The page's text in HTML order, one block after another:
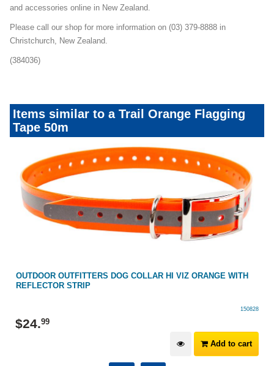
and accessories online in New Zealand.
Please call our shop for more information on (03) 379-8888 in
Christchurch, New Zealand.
(384036)
Items similar to a Trail Orange Flagging
Tape 50m
OUTDOOR OUTFITTERS DOG COLLAR HI VIZ ORANGE WITH
REFLECTOR STRIP
150828
$24.99
Add to cart